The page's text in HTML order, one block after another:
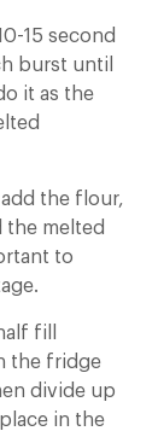
15 second
burst until
it as the
the flour,
the melted
to
fill
the fridge
divide up
in the